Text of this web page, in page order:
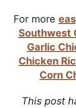
p
p
For more
Southwest
Garlic
Chicken
Corn
This post